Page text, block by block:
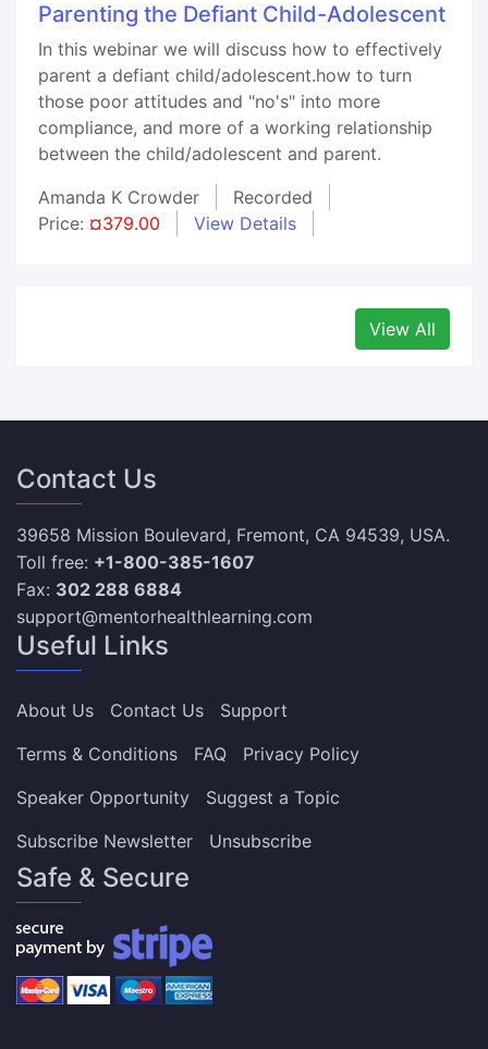
Parenting the Defiant Child-Adolescent
In this webinar we will discuss how to effectively
parent a defiant child/adolescent.how to turn
those poor attitudes and "no's" into more
compliance, and more of a working relationship
between the child/adolescent and parent.
Amanda K Crowder
Recorded
Price: ¤379.00 View Details
View All
Contact Us
39658 Mission Boulevard, Fremont, CA 94539, USA.
Toll free: +1-800-385-1607
Fax: 302 288 6884
support@mentorhealthlearning.com
Useful Links
About Us Contact Us
Support
Terms & Conditions
FAQ
Privacy Policy
Speaker Opportunity
Suggest a Topic
Subscribe Newsletter
Unsubscribe
Safe & Secure